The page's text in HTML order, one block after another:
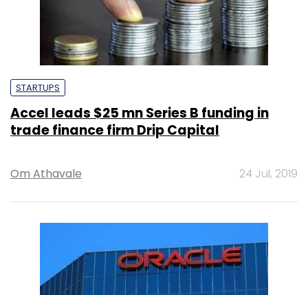
STARTUPS
Accel leads $25 mn Series B funding in
trade finance firm Drip Capital
Om Athavale 24 Jul, 2019